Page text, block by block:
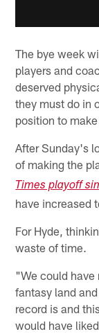
The bye week
players and
deserved
they must do in
position to
After Sunday's
of making the
Times playoff
have increased
For Hyde,
waste of time.
"We could
fantasy land
record is and
would have